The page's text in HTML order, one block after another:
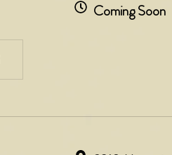
Coming Soon